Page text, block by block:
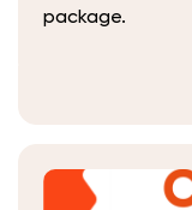
package.